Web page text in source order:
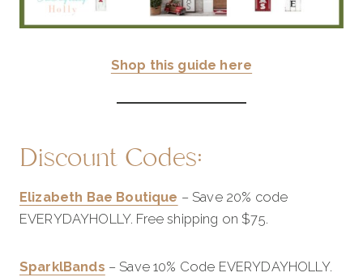
Shop this guide here
Discount Codes:
Elizabeth Bae Boutique – Save 20% code
EVERYDAYHOLLY. Free shipping on $75.
SparklBands – Save 10% Code EVERYDAYHOLLY.